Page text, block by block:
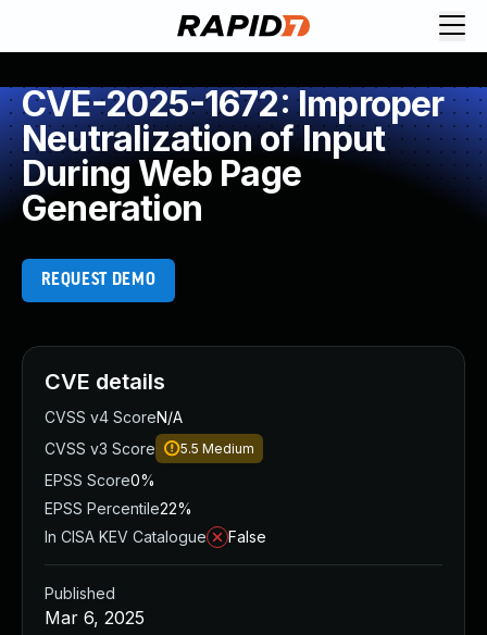
CVE-2025-1672: Improper
Neutralization of Input
During Web Page
Generation
REQUEST DEMO
CVE details
CVSS v4 ScoreN/A
CVSS v3 Score
5.5 Medium
EPSS Score0%
EPSS Percentile22%
In CISA KEV Catalogue
False
Published
Mar 6, 2025